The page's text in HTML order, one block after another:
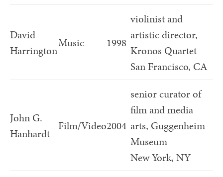
David
Harrington
Music 1998
violinist and
artistic director,
Kronos Quartet
San Francisco, CA
John G.
Hanhardt
Film/Video2004
senior curator of
film and media
arts, Guggenheim
Museum
New York, NY